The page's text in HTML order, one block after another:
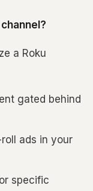
a Roku
gated behind
ads in your
specific